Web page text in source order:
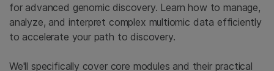
for advanced genomic discovery. Learn how to manage,
analyze, and interpret complex multiomic data efficiently
to accelerate your path to discovery.
We'll specifically cover core modules and their practical